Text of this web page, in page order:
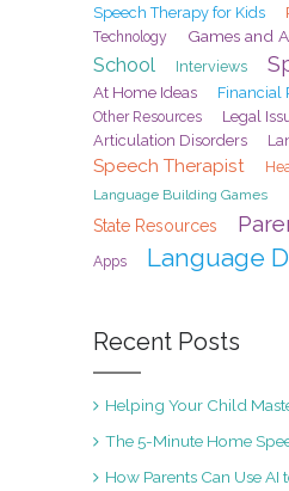
Speech Therapy for Kids
Technology Games and
School Interviews
At Home Ideas Financial
Other Resources Legal
Articulation Disorders
Speech Therapist
Language Building Games
State Resources
Apps Language
Recent Posts
Helping Your Child
The 5-Minute Home
How Parents Can Use